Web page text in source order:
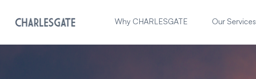
Why CHARLESGATE Our Services